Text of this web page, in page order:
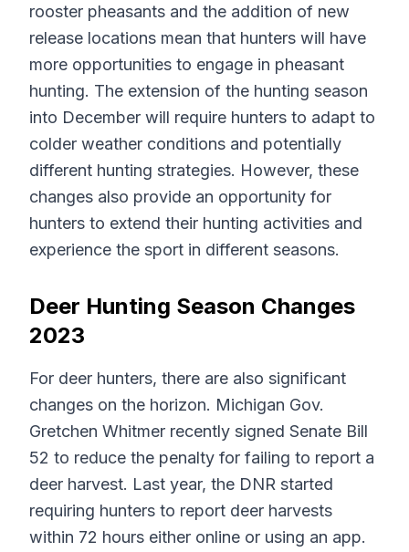
rooster pheasants and the addition of new
release locations mean that hunters will have
more opportunities to engage in pheasant
hunting. The extension of the hunting season
into December will require hunters to adapt to
colder weather conditions and potentially
different hunting strategies. However, these
changes also provide an opportunity for
hunters to extend their hunting activities and
experience the sport in different seasons.
Deer Hunting Season Changes
2023
For deer hunters, there are also significant
changes on the horizon. Michigan Gov.
Gretchen Whitmer recently signed Senate Bill
52 to reduce the penalty for failing to report a
deer harvest. Last year, the DNR started
requiring hunters to report deer harvests
within 72 hours either online or using an app.